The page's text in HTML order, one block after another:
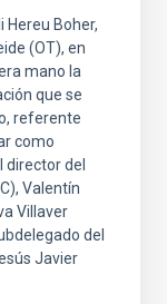
Hereu Boher,
(OT), en
mano la
que se
referente
como
director del
Valentín
Villaver
del
Javier